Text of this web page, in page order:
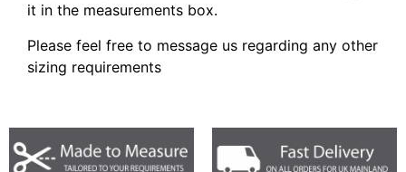
it in the measurements box.
Please feel free to message us regarding any other
sizing requirements